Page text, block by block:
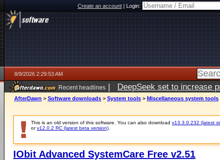
Create an account|Login:
8/9/2026 2:29:53 AM
Recent headlines | DeepSeek set to increase
AfterDawn > Software downloads > System tools > Miscellaneous system tools
This is an old version of this software. You can also download v13.3.0.232 (latest
orv12.0.2 RC (latest beta version)
IObit Advanced SystemCare Free v2.51